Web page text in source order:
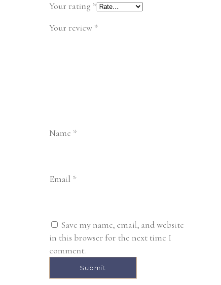
Your rating *
Your review *
Name *
Email *
Save my name, email, and website
in this browser for the next time I
comment.